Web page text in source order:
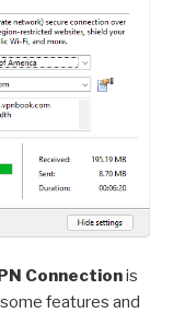
Connectionis
features and